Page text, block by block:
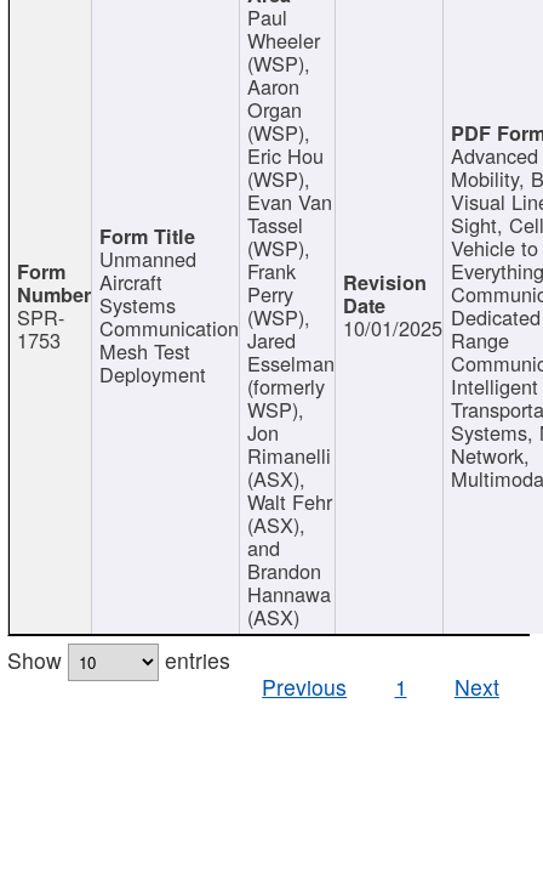
SPR-
1753
Unmanned
Aircraft
Systems
Communication
Mesh Test
Deployment
Paul
Wheeler
(WSP),
Aaron
Organ
(WSP),
Eric Hou
(WSP),
Evan Van
Tassel
(WSP),
Frank
Perry
(WSP),
Jared
Esselman
(formerly
WSP),
Jon
Rimanelli
(ASX),
Walt Fehr
(ASX),
and
Brandon
Hannawa
(ASX)
10/01/2025
Mobility,
Visual
Sight,
Vehicle to
Range
Intelligent
Systems,
Network,
Show
entries
Previous
1 Next